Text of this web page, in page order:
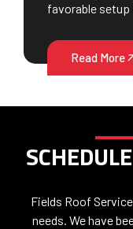
favorable
Read More
Fields Roof
needs. We have